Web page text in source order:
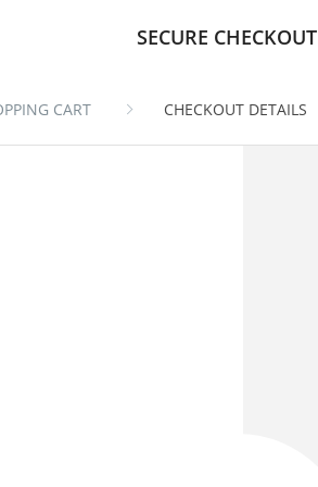
SECURE CHECKOUT
CART CHECKOUT DETAILS